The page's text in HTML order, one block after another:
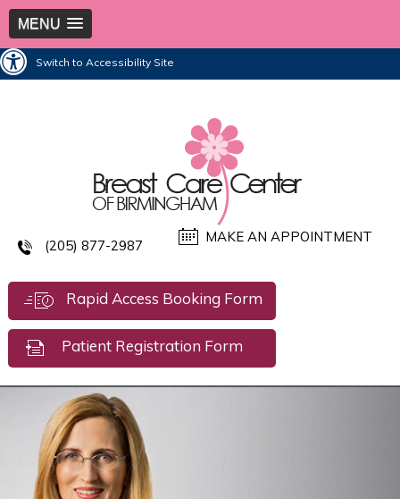
MENU
Switch to Accessibility Site
(205) 877-2987
MAKE AN APPOINTMENT
Rapid Access Booking Form
Patient Registration Form